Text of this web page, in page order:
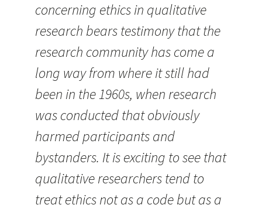
concerning ethics in qualitative
research bears testimony that the
research community has come a
long way from where it still had
been in the 1960s, when research
was conducted that obviously
harmed participants and
bystanders. It is exciting to see that
qualitative researchers tend to
treat ethics not as a code but as a